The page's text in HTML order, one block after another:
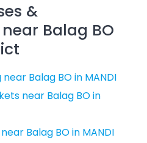
&
Balag BO
Balag BO in MANDI
near Balag BO in
Balag BO in MANDI